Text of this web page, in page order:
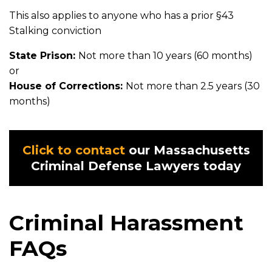
This also applies to anyone who has a prior §43
Stalking conviction
State Prison: Not more than 10 years (60 months)
or
House of Corrections: Not more than 2.5 years (30
months)
Click to contactour Massachusetts
Criminal Defense Lawyers today
Criminal Harassment
FAQs